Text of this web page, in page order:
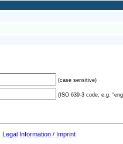
(case sensitive)
(ISO 639-3 code, e.g.
Legal Information / Imprint